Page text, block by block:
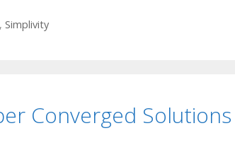
, Simplivity
Converged